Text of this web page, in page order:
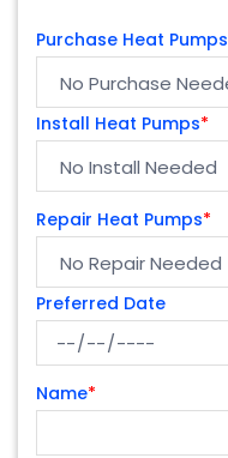
Purchase Heat Pumps
Install Heat Pumps*
Repair Heat Pumps*
Preferred Date
Name*